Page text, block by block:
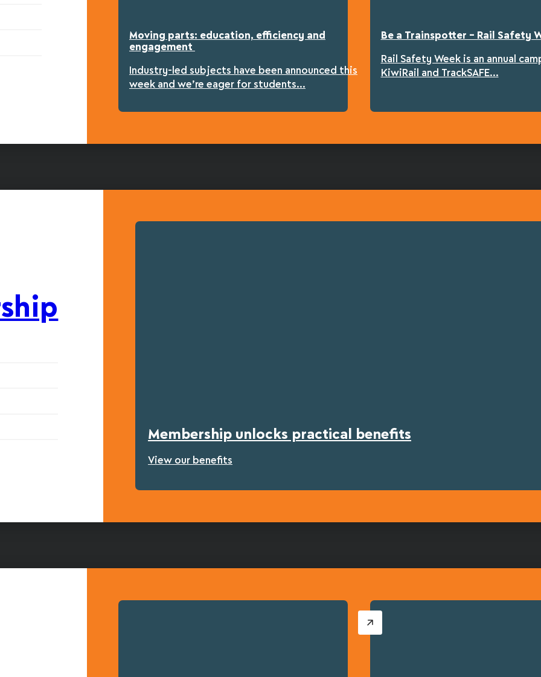
Moving parts: education, efficiency and
engagement
Industry-led subjects have been announced this
week and we’re eager for students...
Be a Trainspotter – Rail Safety
Rail Safety Week is an annual
KiwiRail and TrackSAFE...
Membership unlocks practical benefits
View our benefits